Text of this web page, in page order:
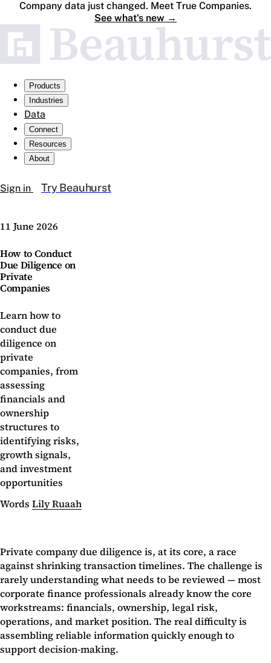
Company data just changed. Meet True Companies.
See what's new →
Products
Industries
Data
Connect
Resources
About
Sign in Try Beauhurst
11 June 2026
How to Conduct
Due Diligence on
Private
Companies
Learn how to
conduct due
diligence on
private
companies, from
assessing
financials and
ownership
structures to
identifying risks,
growth signals,
and investment
opportunities
Words Lily Ruaah
Private company due diligence is, at its core, a race
against shrinking transaction timelines. The challenge is
rarely understanding what needs to be reviewed — most
corporate finance professionals already know the core
workstreams: financials, ownership, legal risk,
operations, and market position. The real difficulty is
assembling reliable information quickly enough to
support decision-making.